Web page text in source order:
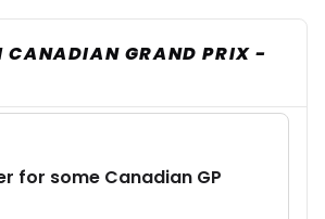
CANADIAN GRAND PRIX -
for some Canadian GP